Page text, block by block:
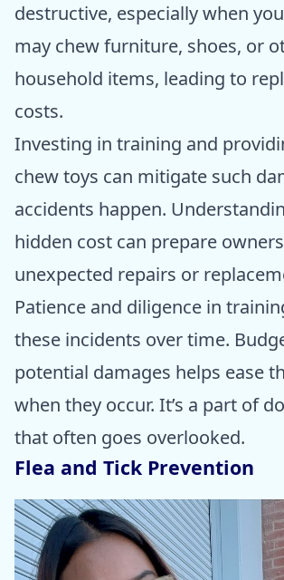
destructive, especially when
may chew furniture, shoes, or
household items, leading to
costs.
Investing in training and
chew toys can mitigate such
accidents happen.
hidden cost can prepare
unexpected repairs or
Patience and diligence in
these incidents over time.
potential damages helps ease
when they occur. It’s a part of
that often goes overlooked.
Flea and Tick Prevention